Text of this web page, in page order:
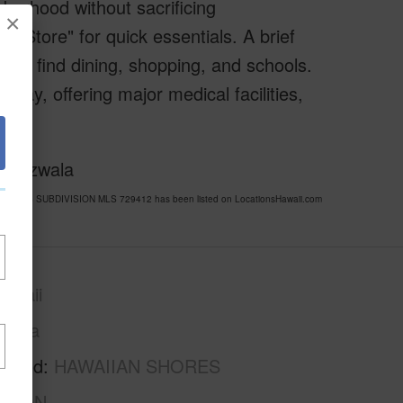
×
without sacrificing
Store" for quick essentials. A brief
find dining, shopping, and schools.
offering major medical facilities,
Bizwala
SUBDIVISION MLS 729412 has been listed on LocationsHawaii.com
Hawaii
HAWAIIAN SHORES